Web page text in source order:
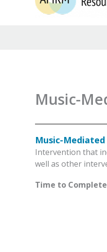
Music-
Music-
Intervention that
well as other
Time to